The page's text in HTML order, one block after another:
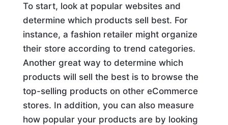
To start, look at popular websites and
determine which products sell best. For
instance, a fashion retailer might organize
their store according to trend categories.
Another great way to determine which
products will sell the best is to browse the
top-selling products on other eCommerce
stores. In addition, you can also measure
how popular your products are by looking